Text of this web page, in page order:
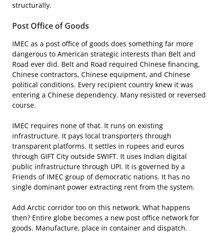
structurally.
Post Office of Goods
IMEC as a post office of goods does something far more
dangerous to American strategic interests than Belt and
Road ever did. Belt and Road required Chinese financing,
Chinese contractors, Chinese equipment, and Chinese
political conditions. Every recipient country knew it was
entering a Chinese dependency. Many resisted or reversed
course.
IMEC requires none of that. It runs on existing
infrastructure. It pays local transporters through
transparent platforms. It settles in rupees and euros
through GIFT City outside SWIFT. It uses Indian digital
public infrastructure through UPI. It is governed by a
Friends of IMEC group of democratic nations. It has no
single dominant power extracting rent from the system.
Add Arctic corridor too on this network. What happens
then? Entire globe becomes a new post office network for
goods. Manufacture, place in container and dispatch.